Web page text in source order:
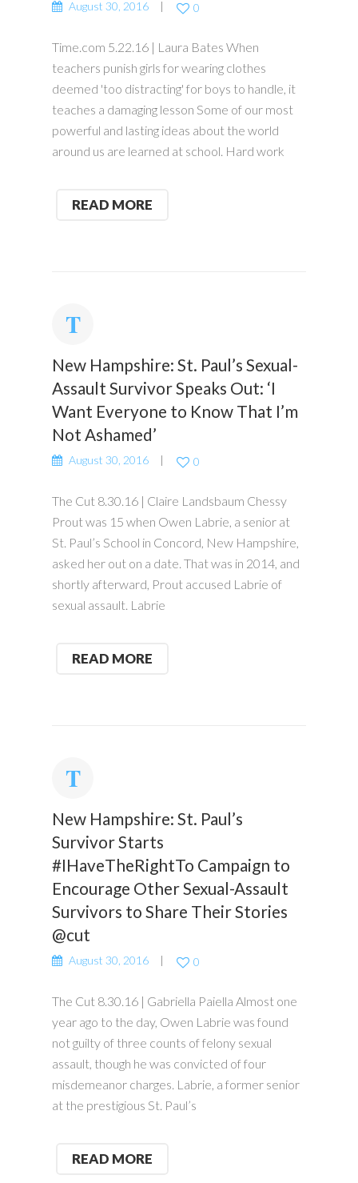
August 30, 2016 0
Time.com 5.22.16 | Laura Bates When
teachers punish girls for wearing clothes
deemed 'too distracting' for boys to handle, it
teaches a damaging lesson Some of our most
powerful and lasting ideas about the world
around us are learned at school. Hard work
READ MORE
New Hampshire: St. Paul’s Sexual-
Assault Survivor Speaks Out: ‘I
Want Everyone to Know That I’m
Not Ashamed’
August 30, 2016 0
The Cut 8.30.16 | Claire Landsbaum Chessy
Prout was 15 when Owen Labrie, a senior at
St. Paul’s School in Concord, New Hampshire,
asked her out on a date. That was in 2014, and
shortly afterward, Prout accused Labrie of
sexual assault. Labrie
READ MORE
New Hampshire: St. Paul’s
Survivor Starts
#IHaveTheRightTo Campaign to
Encourage Other Sexual-Assault
Survivors to Share Their Stories
@cut
August 30, 2016 0
The Cut 8.30.16 | Gabriella Paiella Almost one
year ago to the day, Owen Labrie was found
not guilty of three counts of felony sexual
assault, though he was convicted of four
misdemeanor charges. Labrie, a former senior
at the prestigious St. Paul’s
READ MORE